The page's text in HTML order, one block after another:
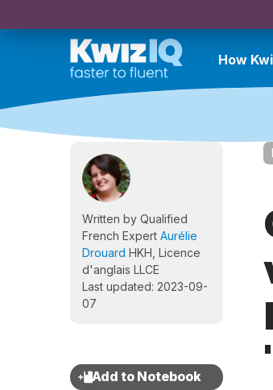
How
Written by Qualified
French Expert Aurélie
Drouard HKH, Licence
d'anglais LLCE
Last updated: 2023-09-
07